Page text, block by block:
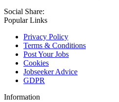
Social Share:
Popular Links
Privacy Policy
Terms & Conditions
Post Your Jobs
Cookies
Jobseeker Advice
GDPR
Information